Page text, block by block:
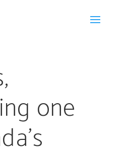
one